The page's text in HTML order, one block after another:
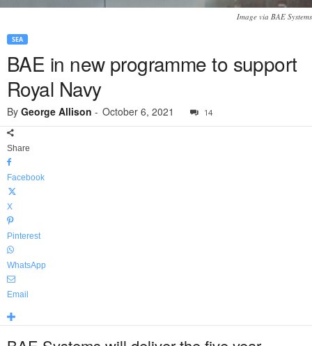
Image via BAE Systems
SEA
BAE in new programme to support
Royal Navy
By George Allison - October 6, 2021 14
Share
Facebook
X
Pinterest
WhatsApp
Email